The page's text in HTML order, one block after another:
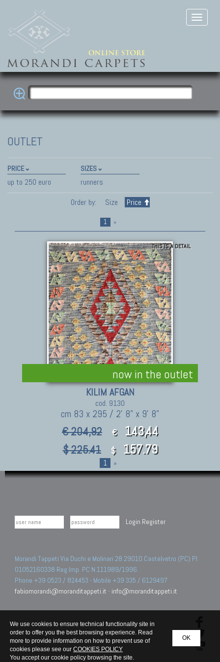
OUTLET
PRICE
up to 250 euro
SIZES
runners
Order by:
Size Price
1 »
now in the outlet
THIS IS A DETAIL
KILIM AFGAN
cod. 9130
cm 83 x 295 / 2' 8" x 9' 8"
€ 204,92 € 143,44
$ 225.41 $ 157.79
1 »
Login Register
Morandi Tappeti Via Duchi e Molinari 28 29010 Castelvetro (PC) PI
01052160338 Reg.Imp. PC N.111989/1996.
Phone +39 0523 / 824453 - Mobile +39 335 / 6129497
fabiomorandi@moranditappeti.it - info@moranditappeti.it
OK
We use cookies to ensure technical functionality site in
order to offer you the best browsing experience. Read
more to provide information on how to prevent use of
cookies please see our COOKIES POLICY
You accept our cookie policy browsing the site.